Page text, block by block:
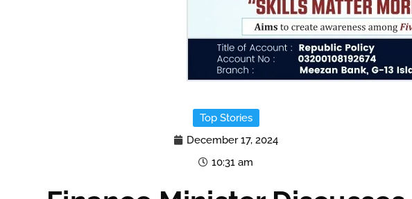
Top Stories
December 17, 2024
10:31 am